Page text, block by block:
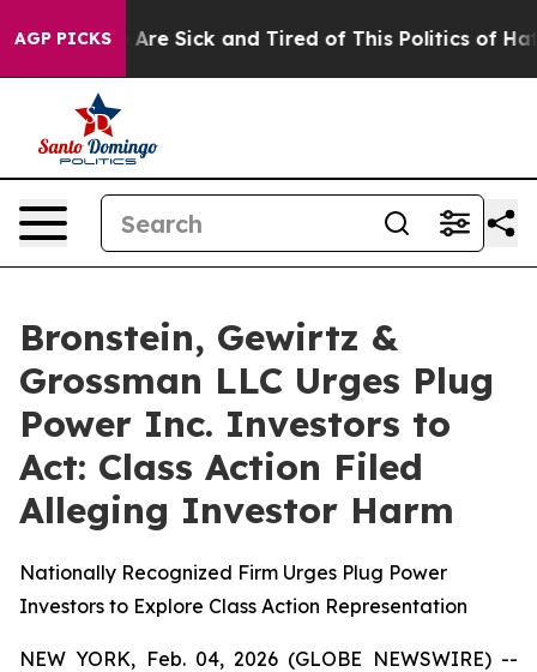
AGP PICKS
“People Are Sick and Tired of This Politics of
Bronstein, Gewirtz &
Grossman LLC Urges Plug
Power Inc. Investors to
Act: Class Action Filed
Alleging Investor Harm
Nationally Recognized Firm Urges Plug Power
Investors to Explore Class Action Representation
NEW YORK, Feb. 04, 2026 (GLOBE NEWSWIRE) --